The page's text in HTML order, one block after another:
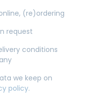
(re)ordering
request
conditions
we keep on
policy.